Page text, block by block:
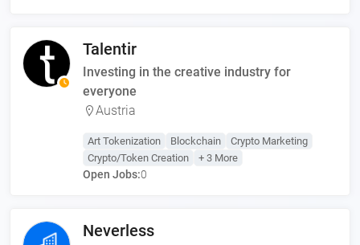
Talentir
Investing in the creative industry for
everyone
Austria
Art Tokenization Blockchain
Crypto Marketing
Crypto/Token Creation
+ 3 More
Open Jobs:0
Neverless